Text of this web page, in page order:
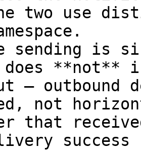
two use
sending is
**not**
—
not
that
success